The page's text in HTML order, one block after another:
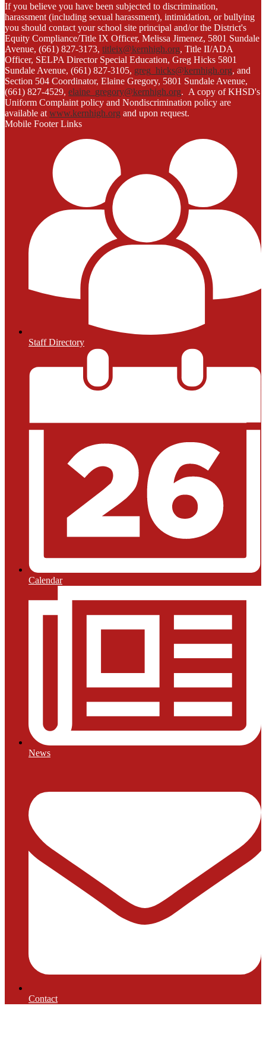
If you believe you have been subjected to discrimination,
harassment (including sexual harassment), intimidation, or bullying
you should contact your school site principal and/or the District's
Equity Compliance/Title IX Officer, Melissa Jimenez, 5801 Sundale
Avenue, (661) 827-3173, titleix@kernhigh.org, Title II/ADA
Officer, SELPA Director Special Education, Greg Hicks 5801
Sundale Avenue, (661) 827-3105, greg_hicks@kernhigh.org, and
Section 504 Coordinator, Elaine Gregory, 5801 Sundale Avenue,
(661) 827-4529, elaine_gregory@kernhigh.org. A copy of KHSD's
Uniform Complaint policy and Nondiscrimination policy are
available at www.kernhigh.org and upon request.
Mobile Footer Links
Staff Directory
Calendar
News
Contact